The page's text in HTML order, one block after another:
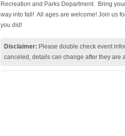
Recreation and Parks Department. Bring
way into fall! All ages are welcome! Join us
you did!
Disclaimer: Please double check event
canceled, details can change after they are